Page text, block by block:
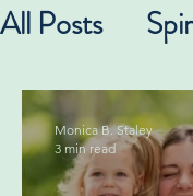
All Posts
Monica B. Staley
3 min read